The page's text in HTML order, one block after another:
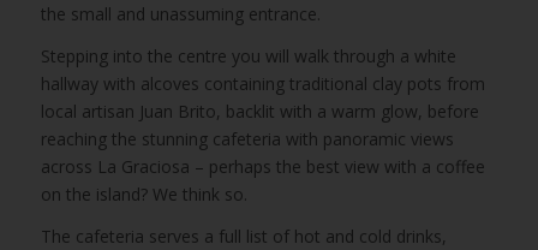
the small and unassuming entrance.
Stepping into the centre you will walk through a white
hallway with alcoves containing traditional clay pots from
local artisan Juan Brito, backlit with a warm glow, before
reaching the stunning cafeteria with panoramic views
across La Graciosa – perhaps the best view with a coffee
on the island? We think so.
The cafeteria serves a full list of hot and cold drinks,